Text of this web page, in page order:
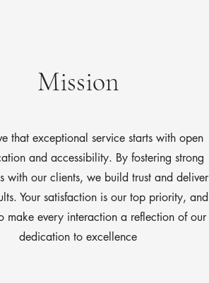
Mission
that exceptional service starts with open
and accessibility. By fostering strong
with our clients, we build trust and deliver
Your satisfaction is our top priority, and
make every interaction a reflection of our
dedication to excellence